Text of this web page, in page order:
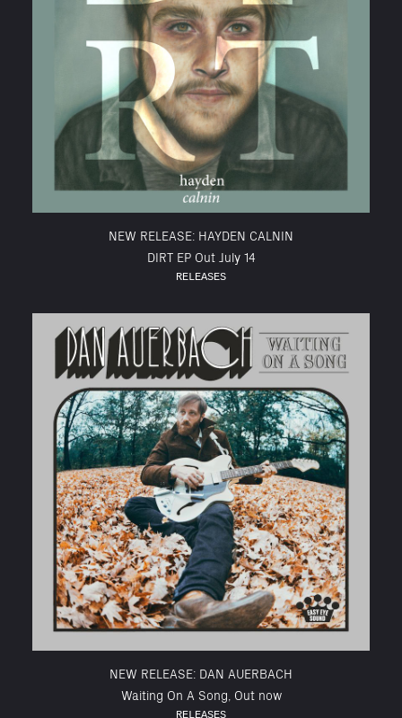
NEW RELEASE: HAYDEN CALNIN
DIRT EP Out July 14
RELEASES
NEW RELEASE: DAN AUERBACH
Waiting On A Song, Out now
RELEASES